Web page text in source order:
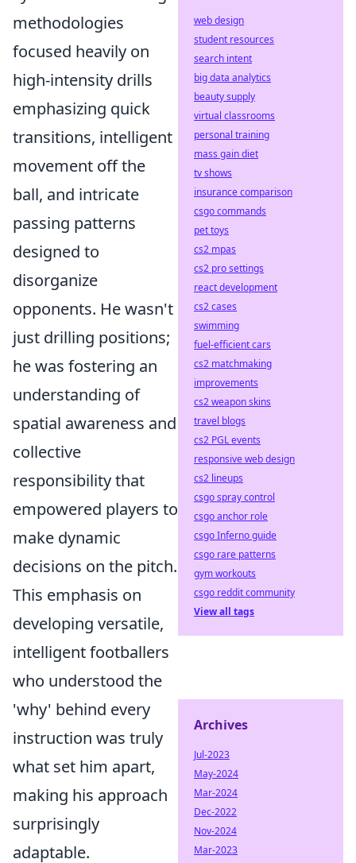
methodologies
focused heavily on
high-intensity drills
emphasizing quick
transitions, intelligent
movement off the
ball, and intricate
passing patterns
designed to
disorganize
opponents. He wasn't
just drilling positions;
he was fostering an
understanding of
spatial awareness and
collective
responsibility that
empowered players to
make dynamic
decisions on the pitch.
This emphasis on
developing versatile,
intelligent footballers
who understood the
'why' behind every
instruction was truly
what set him apart,
making his approach
surprisingly
adaptable.
web design
student resources
search intent
big data analytics
beauty supply
virtual classrooms
personal training
mass gain diet
tv shows
insurance comparison
csgo commands
pet toys
cs2 mpas
cs2 pro settings
react development
cs2 cases
swimming
fuel-efficient cars
cs2 matchmaking
improvements
cs2 weapon skins
travel blogs
cs2 PGL events
responsive web design
cs2 lineups
csgo spray control
csgo anchor role
csgo Inferno guide
csgo rare patterns
gym workouts
csgo reddit community
View all tags
Archives
Jul-2023
May-2024
Mar-2024
Dec-2022
Nov-2024
Mar-2023